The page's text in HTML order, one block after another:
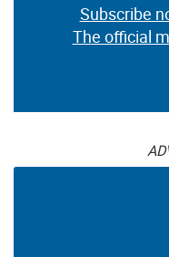
Subscribe
The official